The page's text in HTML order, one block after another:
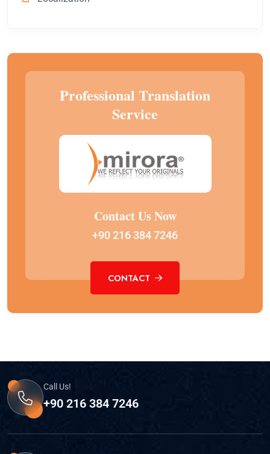
Professional Translation
Service
Contact Us Now
+90 216 384 7246
CONTACT
Call Us!
+90 216 384 7246